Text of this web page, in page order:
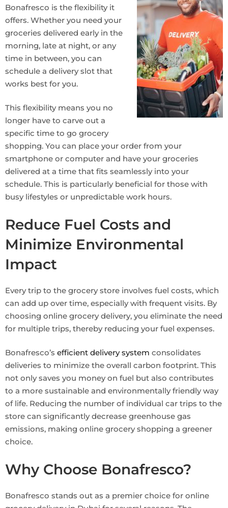
Bonafresco is the flexibility it
offers. Whether you need your
groceries delivered early in the
morning, late at night, or any
time in between, you can
schedule a delivery slot that
works best for you.
This flexibility means you no
longer have to carve out a
specific time to go grocery
shopping. You can place your order from your
smartphone or computer and have your groceries
delivered at a time that fits seamlessly into your
schedule. This is particularly beneficial for those with
busy lifestyles or unpredictable work hours.
Reduce Fuel Costs and
Minimize Environmental
Impact
Every trip to the grocery store involves fuel costs, which
can add up over time, especially with frequent visits. By
choosing online grocery delivery, you eliminate the need
for multiple trips, thereby reducing your fuel expenses.
Bonafresco’s efficient delivery system consolidates
deliveries to minimize the overall carbon footprint. This
not only saves you money on fuel but also contributes
to a more sustainable and environmentally friendly way
of life. Reducing the number of individual car trips to the
store can significantly decrease greenhouse gas
emissions, making online grocery shopping a greener
choice.
Why Choose Bonafresco?
Bonafresco stands out as a premier choice for online